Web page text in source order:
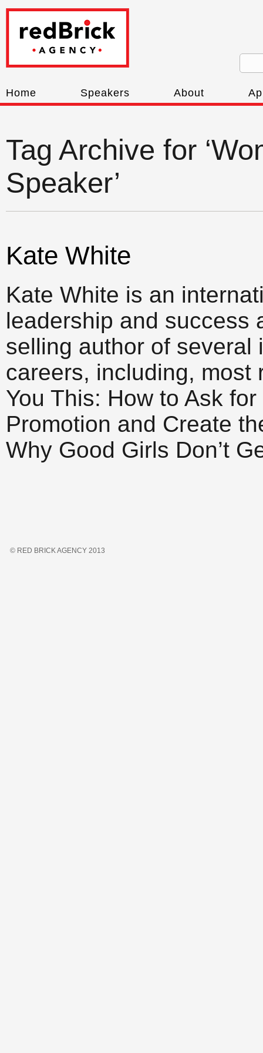
Home Speakers About
Tag Archive for
Speaker’
Kate White
Kate White is an
leadership and success
selling author of several
careers, including, most
You This: How to Ask
Promotion and Create
Why Good Girls Don’t
© RED BRICK AGENCY 2013